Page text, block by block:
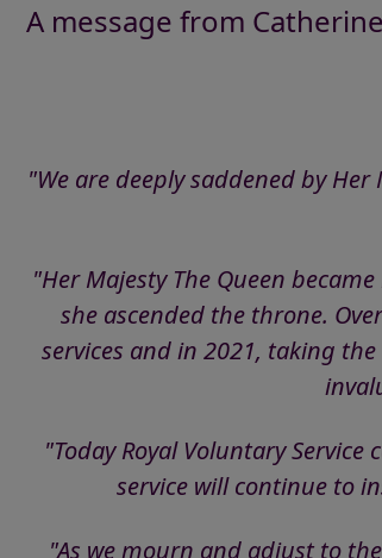
A message from
"We are deeply saddened by
"Her Majesty The Queen
she ascended the throne.
services and in 2021, taking
"Today Royal Voluntary
service will continue to
"As we mourn and adjust to